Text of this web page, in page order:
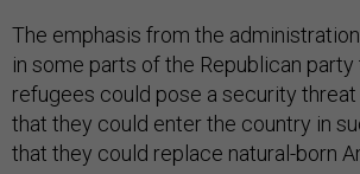
The emphasis from the
in some parts of the Republican party
refugees could pose a security
that they could enter the country in
that they could replace natural-born